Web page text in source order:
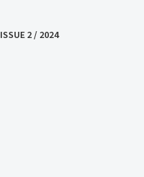
ISSUE 2 / 2024